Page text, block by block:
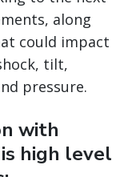
along
could impact
tilt,
pressure.
with
high level